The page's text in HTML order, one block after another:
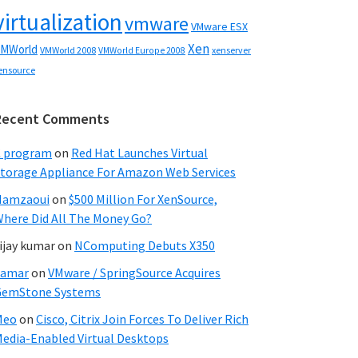
vmware VMware ESX
VMWorld 2008 VMWorld Europe 2008 Xen xenserver
Comments
program on Red Hat Launches Virtual
Appliance For Amazon Web Services
on $500 Million For XenSource,
Did All The Money Go?
kumaron NComputing Debuts X350
on VMware / SpringSource Acquires
Systems
on Cisco, Citrix Join Forces To Deliver Rich
Enabled Virtual Desktops